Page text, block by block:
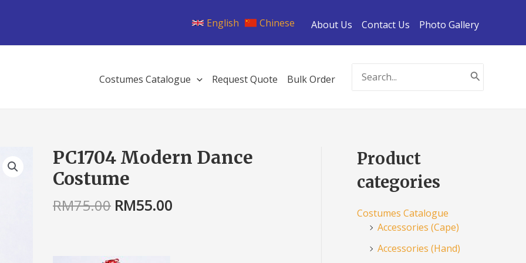
English Chinese About Us Contact Us Photo Gallery
Costumes Catalogue Request Quote Bulk Order
Search
for:
PC1704 Modern Dance
Costume
RM75.00
Original
price
was:
RM75.00.
RM55.00
Current
price
PC1704
Modern
Dance
quantity
Product
categories
Costumes Catalogue
Accessories (Cape)
Accessories (Hand)